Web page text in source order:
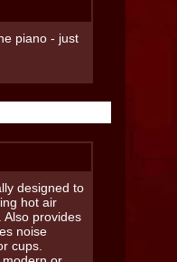
piano - just
designed to
hot air
Also provides
noise
cups.